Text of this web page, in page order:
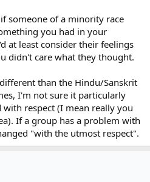
someone of a minority race
you had in your
at least consider their feelings
didn't care what they thought.
than the Hindu/Sanskrit
I'm not sure it particularly
respect (I mean really you
If a group has a problem with
"with the utmost respect".